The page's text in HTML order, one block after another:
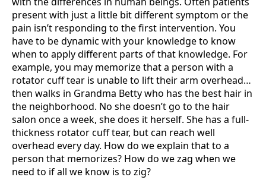
present with just a little bit different symptom or the
pain isn’t responding to the first intervention. You
have to be dynamic with your knowledge to know
when to apply different parts of that knowledge. For
example, you may memorize that a person with a
rotator cuff tear is unable to lift their arm overhead…
then walks in Grandma Betty who has the best hair in
the neighborhood. No she doesn’t go to the hair
salon once a week, she does it herself. She has a full-
thickness rotator cuff tear, but can reach well
overhead every day. How do we explain that to a
person that memorizes? How do we zag when we
need to if all we know is to zig?